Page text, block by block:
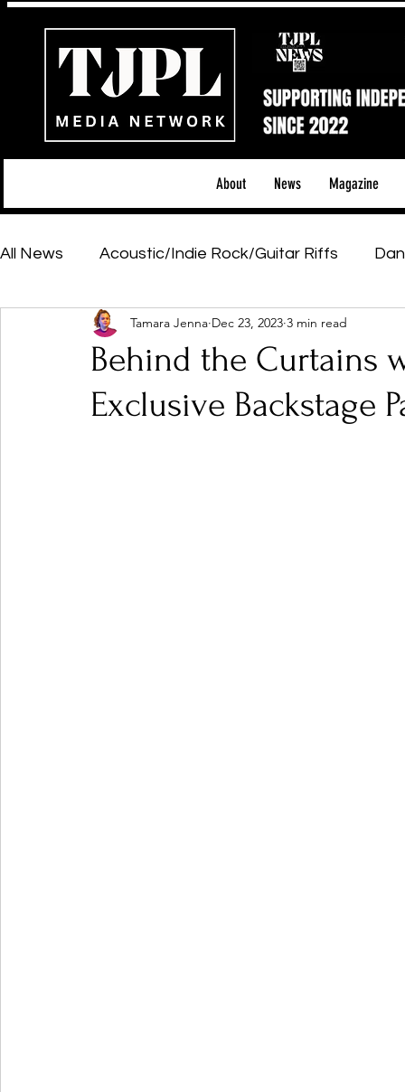
About News Magazine
All News Acoustic/Indie Rock/Guitar Riffs
Hip-Hop, Rap & R&B Shows & Tours
Featured Artists Backstage Pass
Behind the Curtains
Exclusive Backstage
Tamara Jenna Dec 23, 2023 3 min read